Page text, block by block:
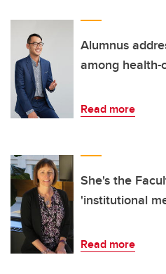
Alumnus
among health-
Read more
She's the
'institutional
Read more